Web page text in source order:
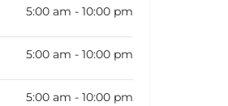
5:00 am - 10:00 pm
5:00 am - 10:00 pm
5:00 am - 10:00 pm